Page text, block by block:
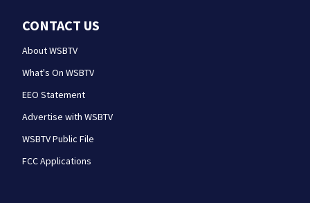
CONTACT US
About WSBTV
What's On WSBTV
EEO Statement
Advertise with WSBTV
WSBTV Public File
FCC Applications